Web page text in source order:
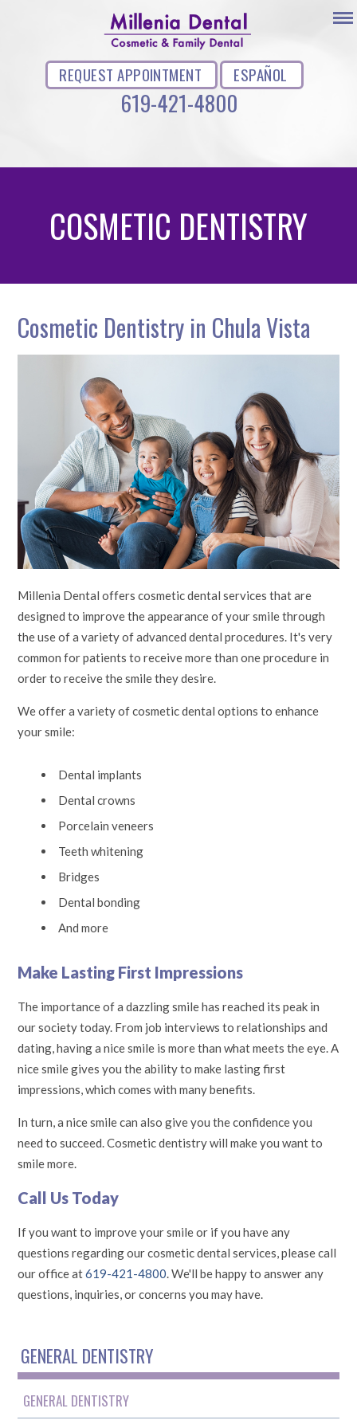
REQUEST APPOINTMENT ESPAÑOL
619-421-4800
COSMETIC DENTISTRY
Cosmetic Dentistry in Chula Vista
Millenia Dental offers cosmetic dental services that are
designed to improve the appearance of your smile through
the use of a variety of advanced dental procedures. It's very
common for patients to receive more than one procedure in
order to receive the smile they desire.
We offer a variety of cosmetic dental options to enhance
your smile:
Dental implants
Dental crowns
Porcelain veneers
Teeth whitening
Bridges
Dental bonding
And more
Make Lasting First Impressions
The importance of a dazzling smile has reached its peak in
our society today. From job interviews to relationships and
dating, having a nice smile is more than what meets the eye. A
nice smile gives you the ability to make lasting first
impressions, which comes with many benefits.
In turn, a nice smile can also give you the confidence you
need to succeed. Cosmetic dentistry will make you want to
smile more.
Call Us Today
If you want to improve your smile or if you have any
questions regarding our cosmetic dental services, please call
our office at619-421-4800. We'll be happy to answer any
questions, inquiries, or concerns you may have.
GENERAL DENTISTRY
GENERAL DENTISTRY